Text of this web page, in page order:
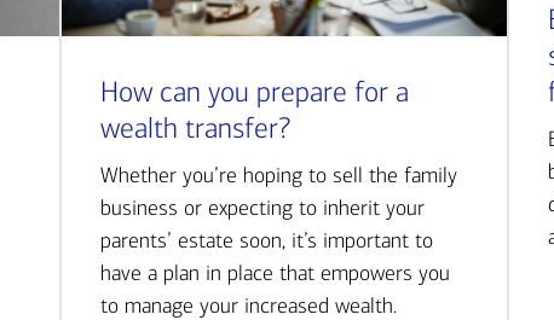
How can you prepare for a
wealth transfer?
Whether you’re hoping to sell the family
business or expecting to inherit your
parents’ estate soon, it’s important to
have a plan in place that empowers you
to manage your increased wealth.